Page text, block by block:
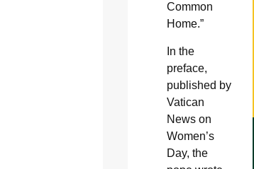
Common
Home.”
In the
preface,
published by
Vatican
News on
Women’s
Day, the